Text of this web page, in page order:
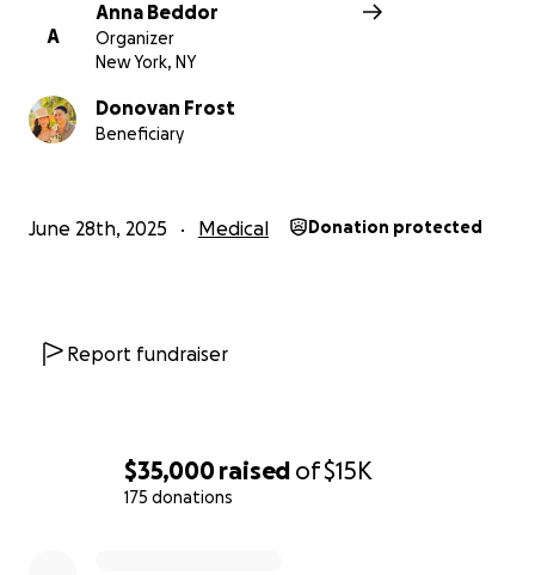
$35,000raised of$15K
175 donations
A
Anna Beddor
Organizer
New York, NY
Donovan Frost
Beneficiary
June 28th, 2025 Medical Donation protected
Report fundraiser